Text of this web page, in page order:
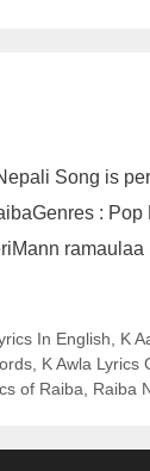
Song is
:
In English K
K Awla Lyrics
of Raiba Raiba